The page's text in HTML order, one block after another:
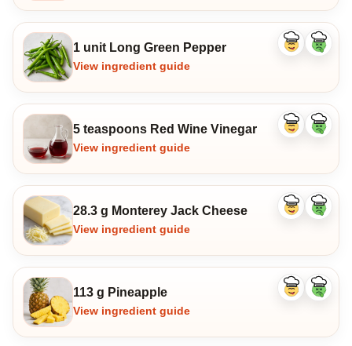
1 unit Long Green Pepper
View ingredient guide
Like
Dislike
5 teaspoons Red Wine Vinegar
View ingredient guide
Like
Dislike
28.3 g Monterey Jack Cheese
View ingredient guide
Like
Dislike
113 g Pineapple
View ingredient guide
Like
Dislike